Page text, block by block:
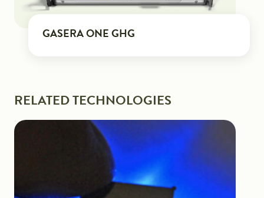
GASERA ONE GHG
RELATED TECHNOLOGIES